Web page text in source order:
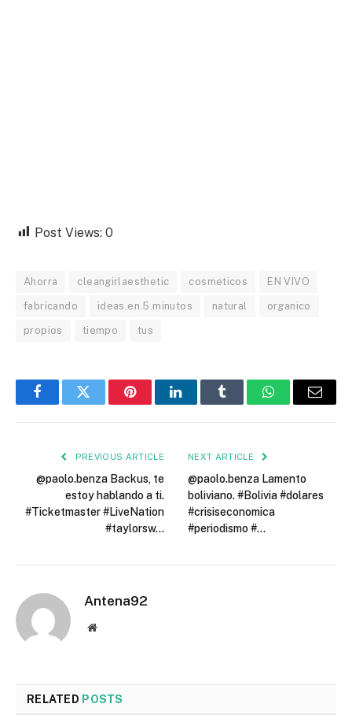
Post Views: 0
Ahorra cleangirlaesthetic cosmeticos EN VIVO
fabricando ideas.en.5.minutos natural organico
propios tiempo tus
FacebookTwitter PinterestLinkedInTumblr WhatsAppEmail
PREVIOUS ARTICLE
@paolo.benza Backus, te
estoy hablando a ti.
#Ticketmaster #LiveNation
#taylorsw…
NEXT ARTICLE
@paolo.benza Lamento
boliviano. #Bolivia #dolares
#crisiseconomica
#periodismo #…
Antena92
Website
RELATED POSTS